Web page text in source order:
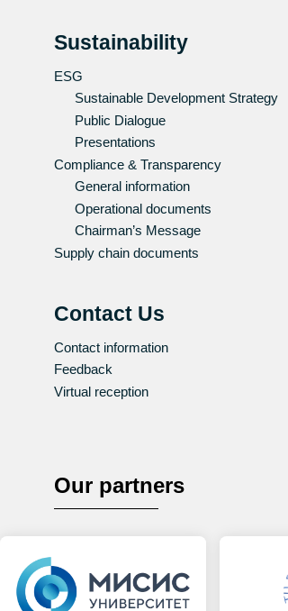
Sustainability
ESG
Sustainable Development Strategy
Public Dialogue
Presentations
Compliance & Transparency
General information
Operational documents
Chairman’s Message
Supply chain documents
Contact Us
Contact information
Feedback
Virtual reception
Our partners